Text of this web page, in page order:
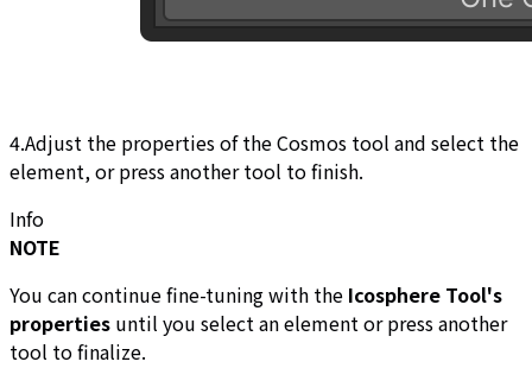
4.Adjust the properties of the Cosmos tool and select the
element, or press another tool to finish.
Info
NOTE
You can continue fine-tuning with the Icosphere Tool's
properties until you select an element or press another
tool to finalize.